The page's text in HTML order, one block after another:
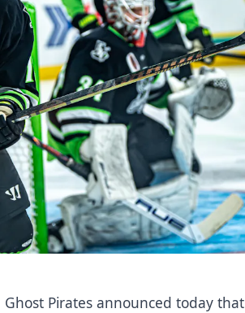
Ghost Pirates announced today that